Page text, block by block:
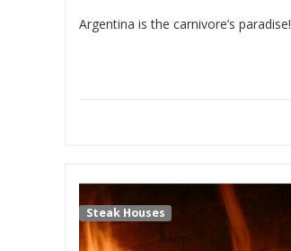
Argentina is the carnivore’s paradise!
Steak Houses